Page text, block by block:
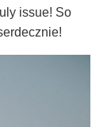
issue! So